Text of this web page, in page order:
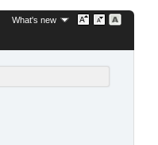
What's new